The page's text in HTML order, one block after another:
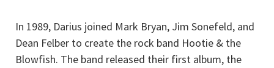
In 1989, Darius joined Mark Bryan, Jim Sonefeld, and
Dean Felber to create the rock band Hootie & the
Blowfish. The band released their first album, the